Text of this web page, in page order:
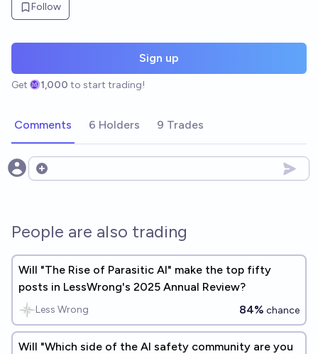
Follow
Sign up
Get 1,000 to start trading!
Comments 6 Holders 9 Trades
Open options
People are also trading
Will "The Rise of Parasitic AI" make the top fifty
posts in LessWrong's 2025 Annual Review?
Less Wrong 84% chance
Will "Which side of the AI safety community are you